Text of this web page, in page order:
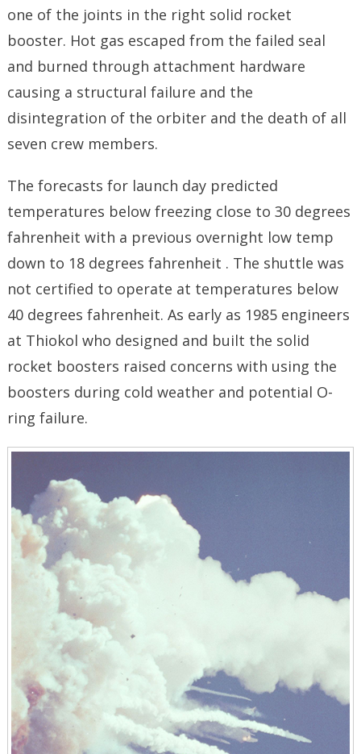
one of the joints in the right solid rocket
booster. Hot gas escaped from the failed seal
and burned through attachment hardware
causing a structural failure and the
disintegration of the orbiter and the death of all
seven crew members.
The forecasts for launch day predicted
temperatures below freezing close to 30 degrees
fahrenheit with a previous overnight low temp
down to 18 degrees fahrenheit . The shuttle was
not certified to operate at temperatures below
40 degrees fahrenheit. As early as 1985 engineers
at Thiokol who designed and built the solid
rocket boosters raised concerns with using the
boosters during cold weather and potential O-
ring failure.